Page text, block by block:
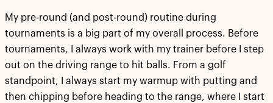
My pre-round (and post-round) routine during
tournaments is a big part of my overall process. Before
tournaments, I always work with my trainer before I step
out on the driving range to hit balls. From a golf
standpoint, I always start my warmup with putting and
then chipping before heading to the range, where I start